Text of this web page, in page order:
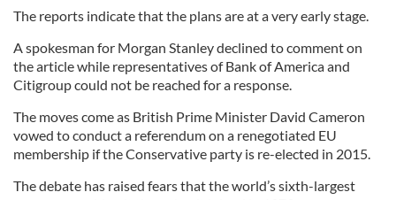
The reports indicate that the plans are at a very early stage.
A spokesman for Morgan Stanley declined to comment on
the article while representatives of Bank of America and
Citigroup could not be reached for a response.
The moves come as British Prime Minister David Cameron
vowed to conduct a referendum on a renegotiated EU
membership if the Conservative party is re-elected in 2015.
The debate has raised fears that the world’s sixth-largest